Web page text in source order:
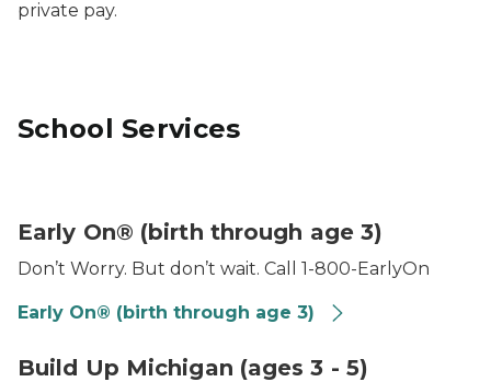
private pay.
School Services
Early On® (birth through age 3)
Don’t Worry. But don’t wait. Call 1-800-EarlyOn
Early On® (birth through age 3)
Build Up Michigan (ages 3 - 5)